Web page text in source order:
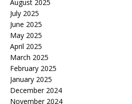
August 2025
July 2025
June 2025
May 2025
April 2025
March 2025
February 2025
January 2025
December 2024
November 2024